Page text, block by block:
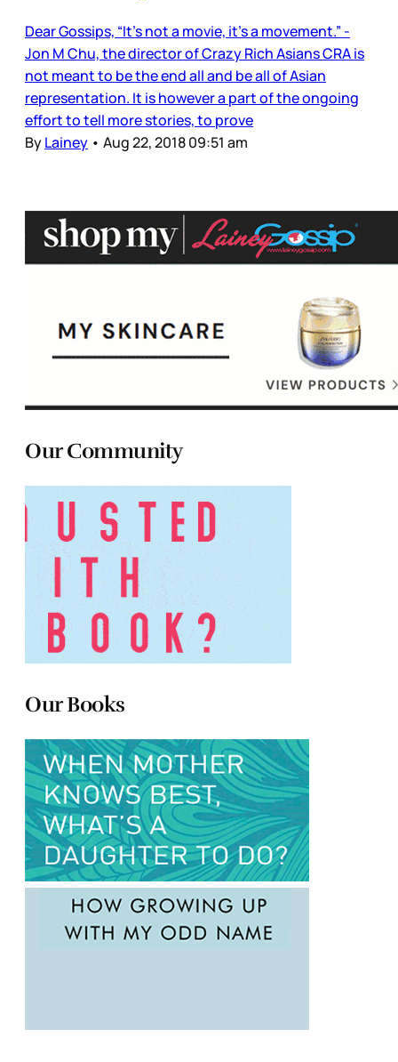
Dear Gossips, “It’s not a movie, it’s a movement.” -
Jon M Chu, the director of Crazy Rich Asians CRA is
not meant to be the end all and be all of Asian
representation. It is however a part of the ongoing
effort to tell more stories, to prove
ByLainey • Aug 22, 2018 09:51 am
Our Community
Our Books